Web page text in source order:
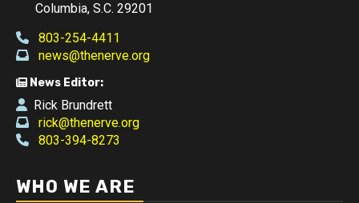
Columbia, S.C. 29201
803-254-4411
news@thenerve.org
News Editor:
Rick Brundrett
rick@thenerve.org
803-394-8273
WHO WE ARE